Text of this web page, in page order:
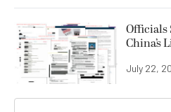
Officials
China’s
July 22,